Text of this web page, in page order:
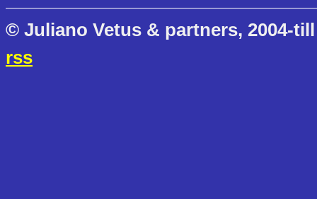
© Juliano Vetus & partners, 2004-
rss